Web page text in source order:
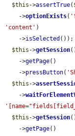
$this ->assertTrue(
    ->
optionExists(
'content' )
    ->
isSelected ());
$this ->getSession
    ->
getPage()
    ->
pressButton(
$this ->
    ->
$this ->getSession
    ->
getPage()